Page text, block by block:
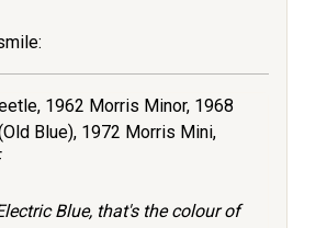
1962 Morris Minor, 1968
Blue), 1972 Morris Mini,
Blue, that's the colour of